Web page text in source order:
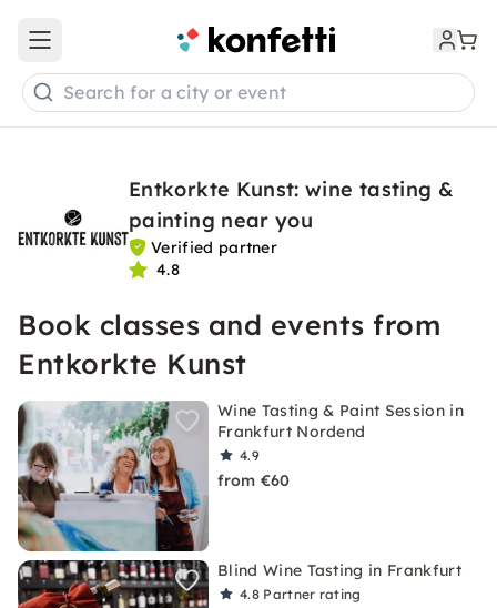
Open main menu
Search for a city or event
Entkorkte Kunst: wine tasting &
painting near you
Verified partner
4.8
Book classes and events from
Entkorkte Kunst
Wine Tasting & Paint Session in
Frankfurt Nordend
4.9
from €60
Blind Wine Tasting in Frankfurt
4.8 Partner rating